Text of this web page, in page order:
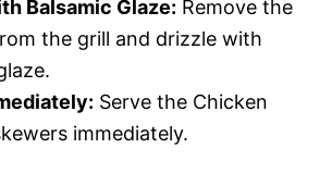
Balsamic Glaze: Remove the
the grill and drizzle with
Serve the Chicken
immediately.